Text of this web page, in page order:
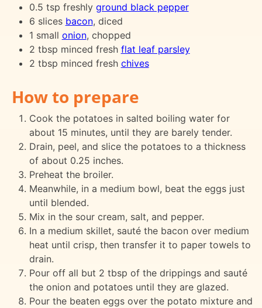
0.5 tsp freshly ground black pepper
6 slices bacon, diced
1 small onion, chopped
2 tbsp minced fresh flat leaf parsley
2 tbsp minced fresh chives
How to prepare
Cook the potatoes in salted boiling water for
about 15 minutes, until they are barely tender.
Drain, peel, and slice the potatoes to a thickness
of about 0.25 inches.
Preheat the broiler.
Meanwhile, in a medium bowl, beat the eggs just
until blended.
Mix in the sour cream, salt, and pepper.
In a medium skillet, sauté the bacon over medium
heat until crisp, then transfer it to paper towels to
drain.
Pour off all but 2 tbsp of the drippings and sauté
the onion and potatoes until they are glazed.
Pour the beaten eggs over the potato mixture and